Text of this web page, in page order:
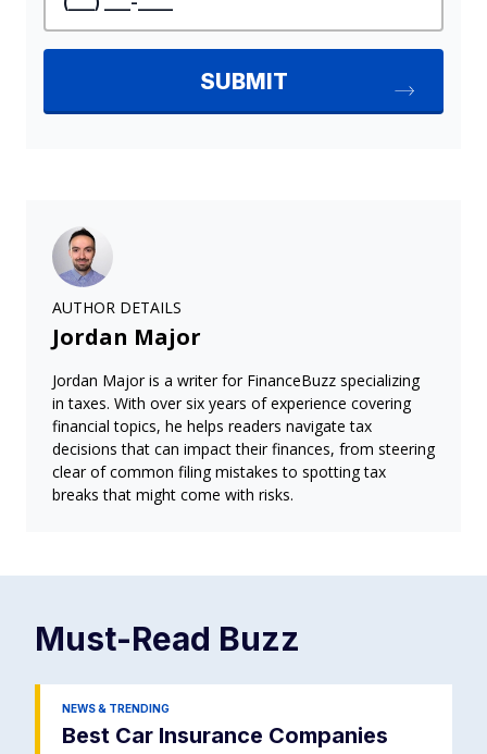
AUTHOR DETAILS
Jordan Major
Jordan Major is a writer for FinanceBuzz specializing
in taxes. With over six years of experience covering
financial topics, he helps readers navigate tax
decisions that can impact their finances, from steering
clear of common filing mistakes to spotting tax
breaks that might come with risks.
Must-Read Buzz
NEWS & TRENDING
Best Car Insurance Companies